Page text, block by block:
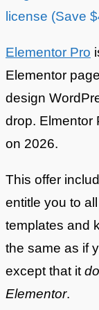
license (Save
Elementor Pro
Elementor
design
drop. Elmentor
on 2026.
This offer
entitle you to
templates and
the same as if
except that it
Elementor.